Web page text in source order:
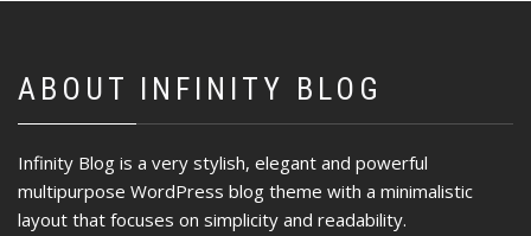
ABOUT INFINITY BLOG
Infinity Blog is a very stylish, elegant and powerful
multipurpose WordPress blog theme with a minimalistic
layout that focuses on simplicity and readability.